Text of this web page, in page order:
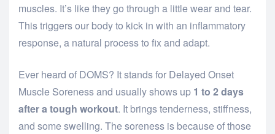
muscles. It’s like they go through a little wear and tear.
This triggers our body to kick in with an inflammatory
response, a natural process to fix and adapt.
Ever heard of DOMS? It stands for Delayed Onset
Muscle Soreness and usually shows up 1 to 2 days
after a tough workout. It brings tenderness, stiffness,
and some swelling. The soreness is because of those